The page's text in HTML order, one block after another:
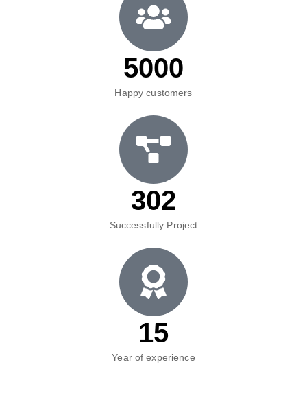
5000
Happy customers
302
Successfully Project
15
Year of experience